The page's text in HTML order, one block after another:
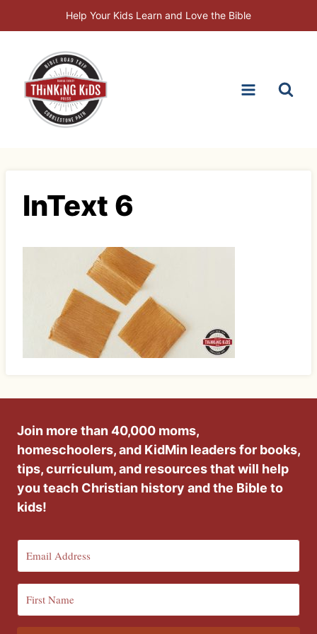
to
Help Your Kids Learn and Love the Bible
InText 6
Join more than 40,000 moms,
homeschoolers, and KidMin leaders for books,
tips, curriculum, and resources that will help
you teach Christian history and the Bible to
kids!